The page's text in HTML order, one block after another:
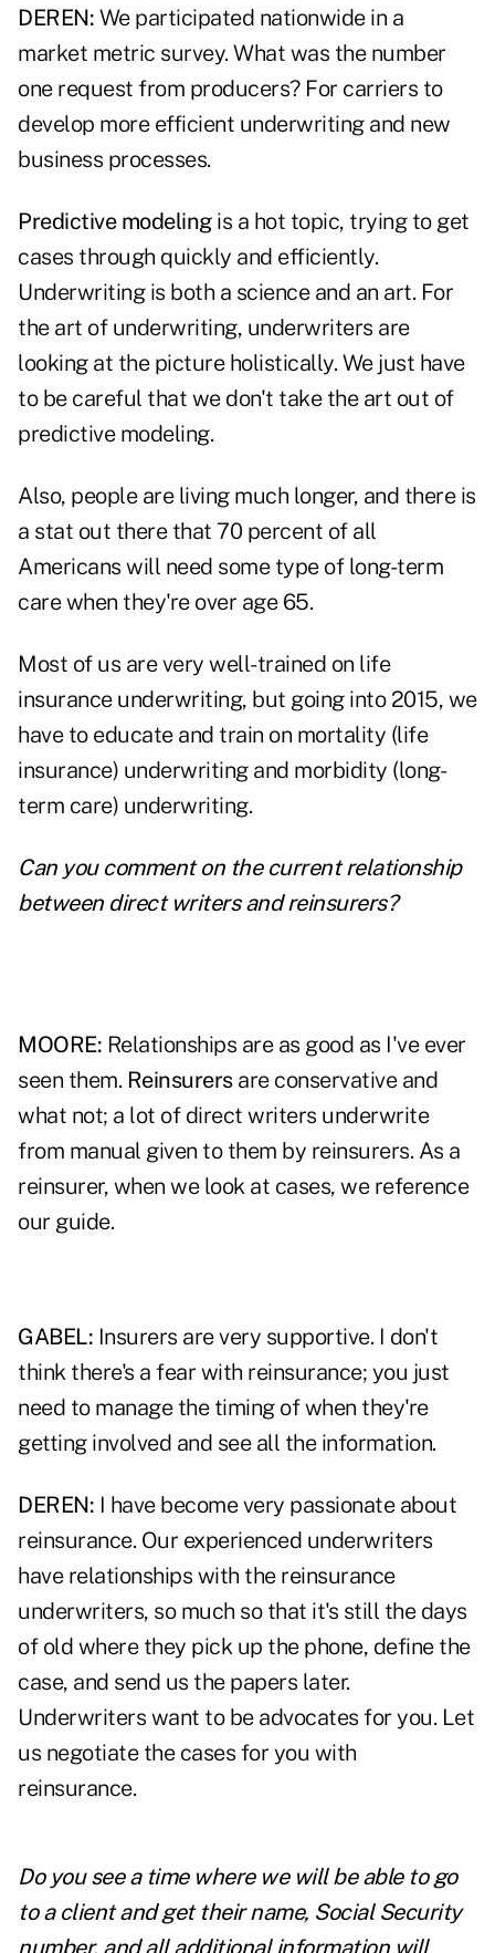
DEREN: We participated nationwide in a
market metric survey. What was the number
one request from producers? For carriers to
develop more efficient underwriting and new
business processes.
Predictive modelingis a hot topic, trying to get
cases through quickly and efficiently.
Underwriting is both a science and an art. For
the art of underwriting, underwriters are
looking at the picture holistically. We just have
to be careful that we don't take the art out of
predictive modeling.
Also, people are living much longer, and there is
a stat out there that 70 percent of all
Americans will need some type of long-term
care when they're over age 65.
Most of us are very well-trained on life
insurance underwriting, but going into 2015, we
have to educate and train on mortality (life
insurance) underwriting and morbidity (long-
term care) underwriting.
Can you comment on the current relationship
between direct writers and reinsurers?
MOORE: Relationships are as good as I've ever
seen them. Reinsurersare conservative and
what not; a lot of direct writers underwrite
from manual given to them by reinsurers. As a
reinsurer, when we look at cases, we reference
our guide.
GABEL: Insurers are very supportive. I don't
think there's a fear with reinsurance; you just
need to manage the timing of when they're
getting involved and see all the information.
DEREN: I have become very passionate about
reinsurance. Our experienced underwriters
have relationships with the reinsurance
underwriters, so much so that it's still the days
of old where they pick up the phone, define the
case, and send us the papers later.
Underwriters want to be advocates for you. Let
us negotiate the cases for you with
reinsurance.
Do you see a time where we will be able to go
to a client and get their name, Social Security
number, and all additional information will